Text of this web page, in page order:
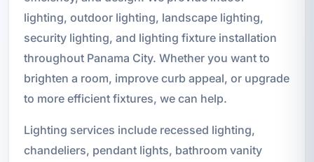
lighting, outdoor lighting, landscape lighting,
security lighting, and lighting fixture installation
throughout Panama City. Whether you want to
brighten a room, improve curb appeal, or upgrade
to more efficient fixtures, we can help.
Lighting services include recessed lighting,
chandeliers, pendant lights, bathroom vanity